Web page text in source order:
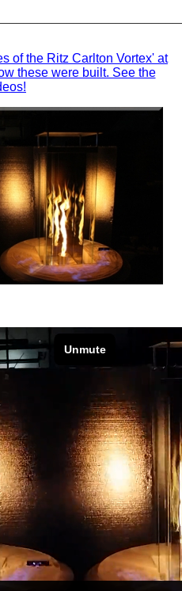
of the Ritz Carlton Vortex' at
these were built. See the